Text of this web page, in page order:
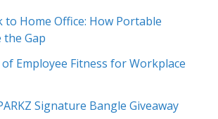
to Home Office: How Portable
Gap
Employee Fitness for Workplace
Signature Bangle Giveaway